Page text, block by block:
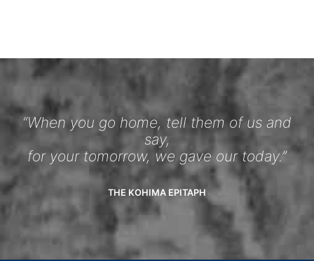
“When you go home, tell them of us and
say,
for your tomorrow, we gave our today.”
THE KOHIMA EPITAPH